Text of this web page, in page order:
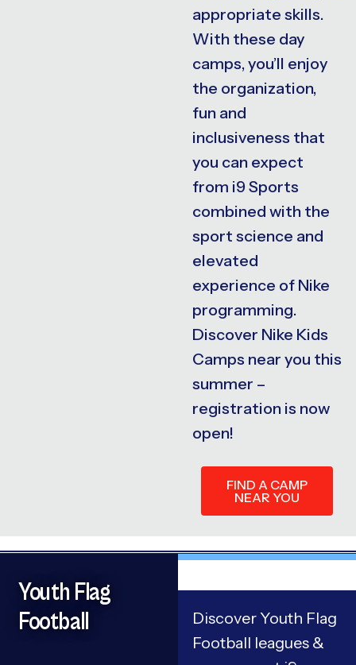
appropriate skills.
With these day
camps, you’ll enjoy
the organization,
fun and
inclusiveness that
you can expect
from i9 Sports
combined with the
sport science and
elevated
experience of Nike
programming.
Discover Nike Kids
Camps near you this
summer –
registration is now
open!
FIND A CAMP
NEAR YOU
Discover Youth Flag
Football leagues &
Youth Flag
Football